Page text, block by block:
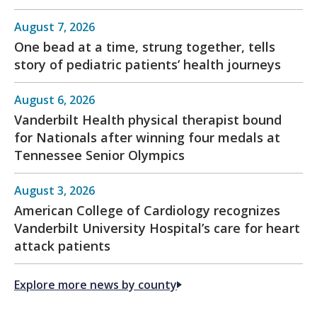
August 7, 2026
One bead at a time, strung together, tells
story of pediatric patients’ health journeys
August 6, 2026
Vanderbilt Health physical therapist bound
for Nationals after winning four medals at
Tennessee Senior Olympics
August 3, 2026
American College of Cardiology recognizes
Vanderbilt University Hospital’s care for heart
attack patients
Explore more news by county